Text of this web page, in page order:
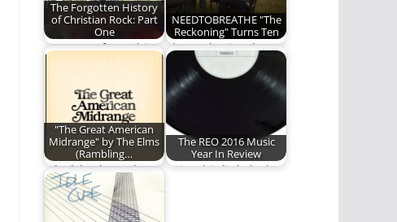
The Forgotten History
of Christian Rock: Part
One
Part One of a multi-
NEEDTOBREATHE "The
Reckoning" Turns Ten
The Reckoning, by
NEEDTOBREATHE,
turns 10 this year. We
are…
"The Great American
Midrange" by The Elms
(Rambling…
A look back at "The
Great American
Midrange" by The…
The REO 2016 Music
Year In Review
Enjoy this little look